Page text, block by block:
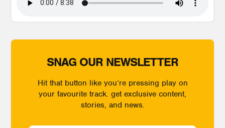
SNAG OUR NEWSLETTER
Hit that button like you’re pressing play on
your favourite track. get exclusive content,
stories, and news.